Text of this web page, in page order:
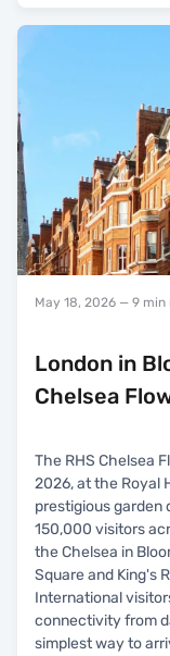
May 18, 2026 — 9 min
London in
Chelsea
The RHS Chelsea
2026, at the Royal
prestigious garden
150,000 visitors
the Chelsea in
Square and King's
International
connectivity from
simplest way to